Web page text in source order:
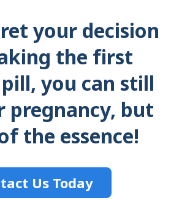
your decision
the first
you can still
pregnancy, but
the essence!
Us Today